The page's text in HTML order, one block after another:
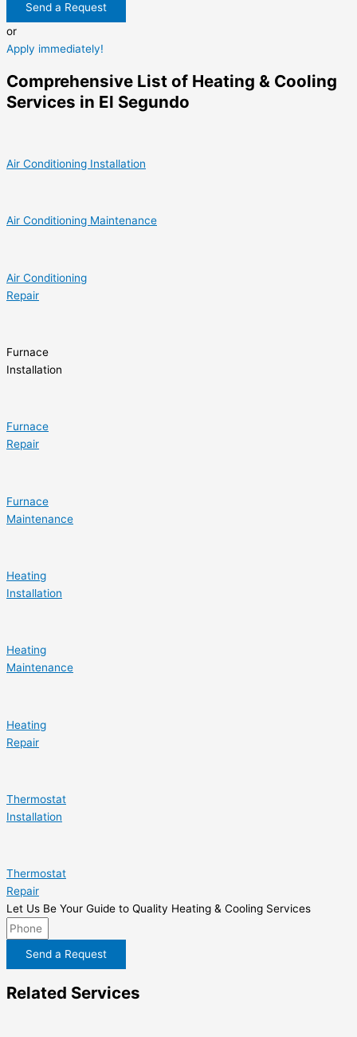
Send a Request
or
Apply immediately!
Comprehensive List of Heating & Cooling
Services in El Segundo
Air Conditioning Installation
Air Conditioning Maintenance
Air Conditioning
Repair
Furnace
Installation
Furnace
Repair
Furnace
Maintenance
Heating
Installation
Heating
Maintenance
Heating
Repair
Thermostat
Installation
Thermostat
Repair
Let Us Be Your Guide to Quality Heating & Cooling Services
Send a Request
Related Services